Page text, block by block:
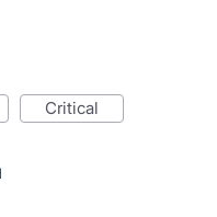
critical